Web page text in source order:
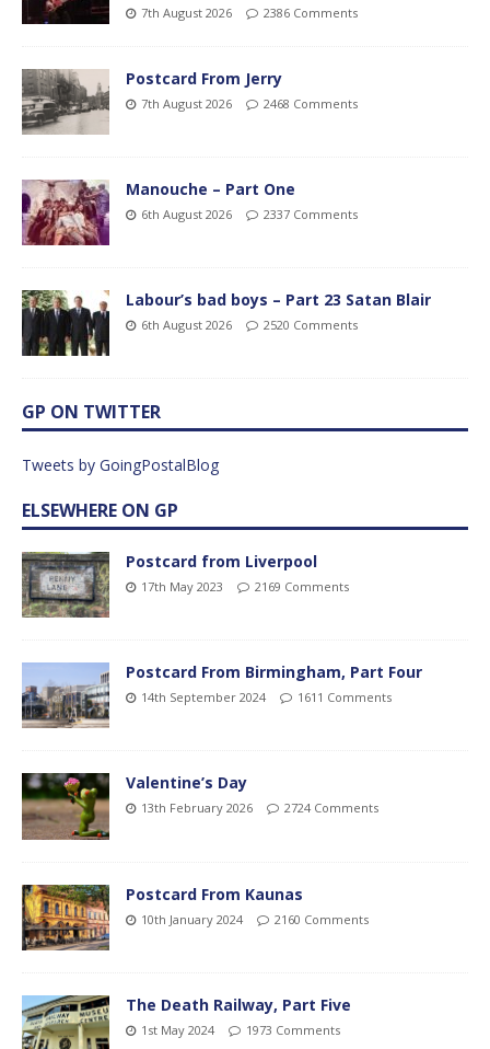
7th August 2026 2386 Comments
Postcard From Jerry
7th August 2026 2468 Comments
Manouche – Part One
6th August 2026 2337 Comments
Labour’s bad boys – Part 23 Satan Blair
6th August 2026 2520 Comments
GP ON TWITTER
Tweets by GoingPostalBlog
ELSEWHERE ON GP
Postcard from Liverpool
17th May 2023 2169 Comments
Postcard From Birmingham, Part Four
14th September 2024 1611 Comments
Valentine’s Day
13th February 2026 2724 Comments
Postcard From Kaunas
10th January 2024 2160 Comments
The Death Railway, Part Five
1st May 2024 1973 Comments